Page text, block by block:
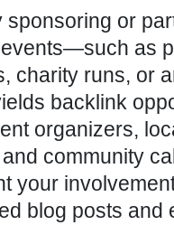
sponsoring or
as
charity runs, or
backlink
organizers,
community
your
blog posts and